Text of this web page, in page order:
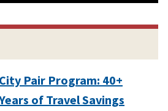
City Pair Program: 40+
of Travel Savings